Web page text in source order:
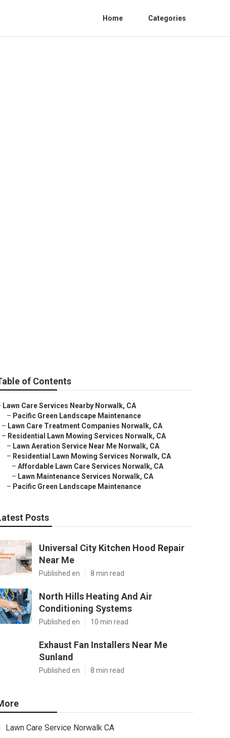
Home Categories
of Contents
Lawn Care Services Nearby Norwalk, CA
– Pacific Green Landscape Maintenance
– Lawn Care Treatment Companies Norwalk, CA
– Residential Lawn Mowing Services Norwalk, CA
– Lawn Aeration Service Near Me Norwalk, CA
– Residential Lawn Mowing Services Norwalk, CA
– Affordable Lawn Care Services Norwalk, CA
– Lawn Maintenance Services Norwalk, CA
– Pacific Green Landscape Maintenance
Posts
Universal City Kitchen Hood Repair
Near Me
Published en 8 min read
North Hills Heating And Air
Conditioning Systems
Published en 10 min read
Exhaust Fan Installers Near Me
Sunland
Published en 8 min read
Lawn Care Service Norwalk CA